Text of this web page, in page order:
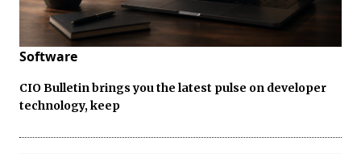
Software
CIO Bulletin brings you the latest pulse on developer
technology, keep